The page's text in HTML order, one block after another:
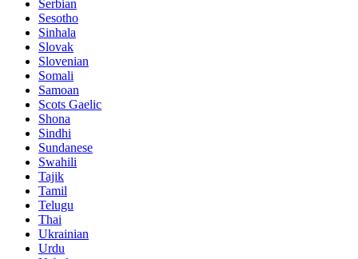
Serbian
Sesotho
Sinhala
Slovak
Slovenian
Somali
Samoan
Scots Gaelic
Shona
Sindhi
Sundanese
Swahili
Tajik
Tamil
Telugu
Thai
Ukrainian
Urdu